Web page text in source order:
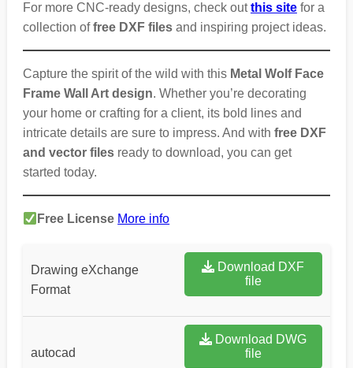
For more CNC-ready designs, check outthis sitefor a
collection offree DXF filesand inspiring project ideas.
Capture the spirit of the wild with this Metal Wolf Face
Frame Wall Art design. Whether you’re decorating
your home or crafting for a client, its bold lines and
intricate details are sure to impress. And with free DXF
and vector filesready to download, you can get
started today.
Free License More info
Drawing eXchange
Format
file
autocad
file